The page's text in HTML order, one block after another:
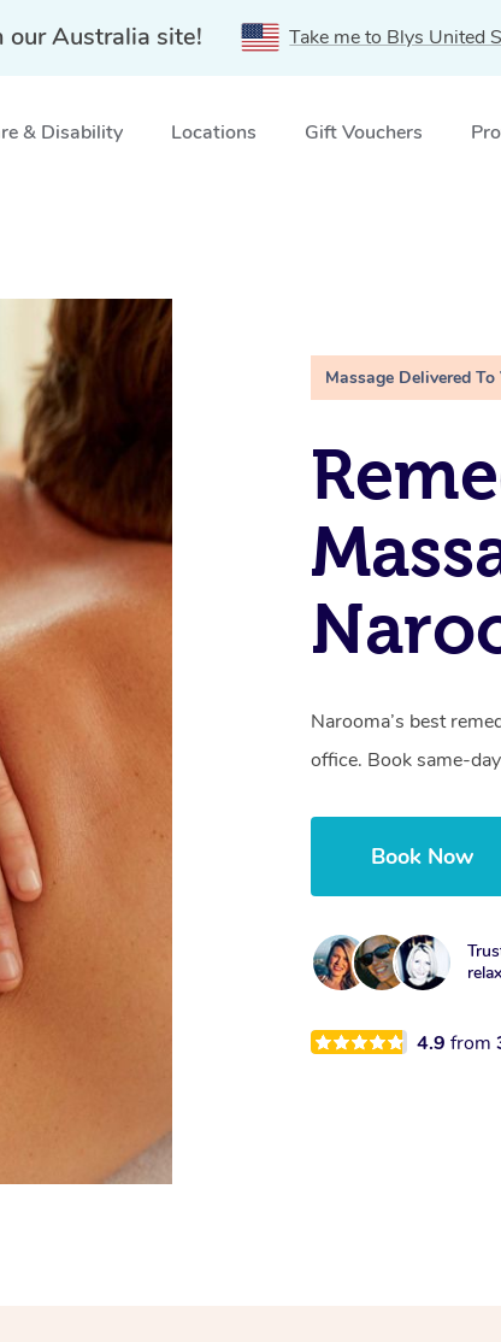
our Australia site! Take me to Blys United
& Disability Locations Gift Vouchers
Massage Delivered To
Narooma’s best
office. Book same-
Book Now
4.9from